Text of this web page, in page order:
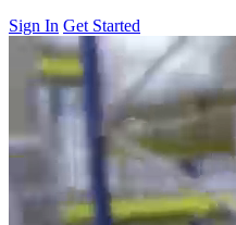
Sign In Get Started